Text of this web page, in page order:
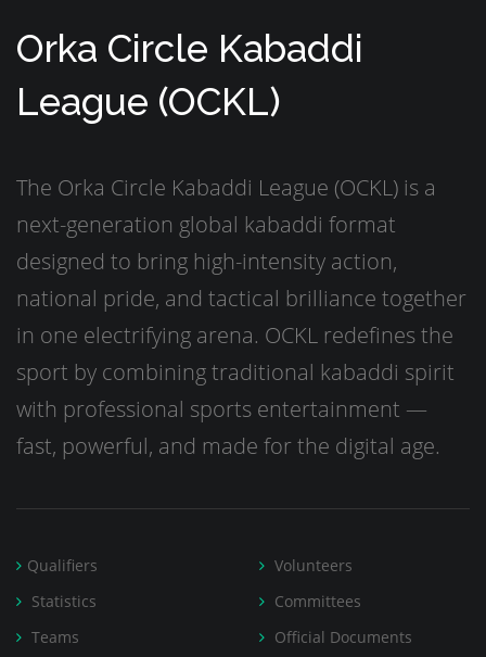
Orka Circle Kabaddi
League (OCKL)
The Orka Circle Kabaddi League (OCKL) is a
next-generation global kabaddi format
designed to bring high-intensity action,
national pride, and tactical brilliance together
in one electrifying arena. OCKL redefines the
sport by combining traditional kabaddi spirit
with professional sports entertainment —
fast, powerful, and made for the digital age.
Qualifiers
Statistics
Teams
Volunteers
Committees
Official Documents